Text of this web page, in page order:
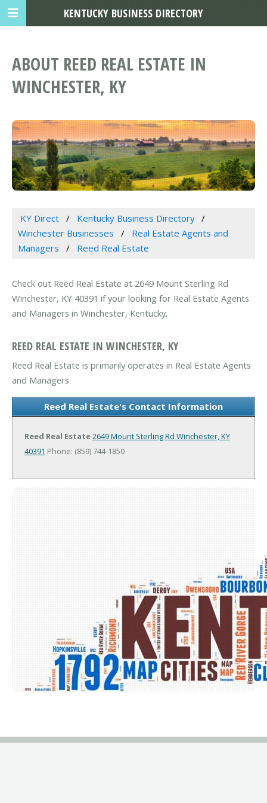
ABOUT REED REAL ESTATE IN
WINCHESTER, KY
KY Direct
Kentucky Business Directory
Winchester Businesses
Real Estate Agents and
Managers
Reed Real Estate
Check out Reed Real Estate at 2649 Mount Sterling Rd
Winchester, KY 40391 if your looking for Real Estate Agents
and Managers in Winchester, Kentucky.
REED REAL ESTATE IN WINCHESTER, KY
Reed Real Estate is primarily operates in Real Estate Agents
and Managers.
Reed Real Estate's Contact Information
Reed Real Estate2649 Mount Sterling Rd Winchester, KY
40391 Phone: (859) 744-1850
KENTUCKY BUSINESS DIRECTORY